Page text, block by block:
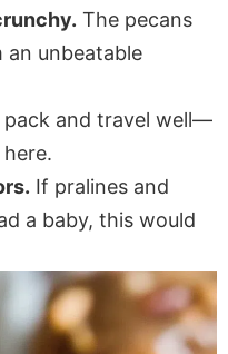
The pecans
an unbeatable
pack and travel well—
If pralines and
a baby, this would